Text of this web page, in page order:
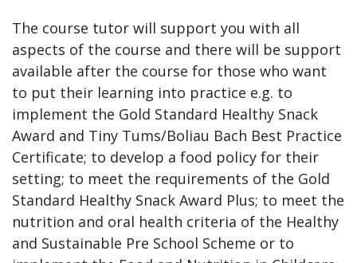
The course tutor will support you with all
aspects of the course and there will be support
available after the course for those who want
to put their learning into practice e.g. to
implement the Gold Standard Healthy Snack
Award and Tiny Tums/Boliau Bach Best Practice
Certificate; to develop a food policy for their
setting; to meet the requirements of the Gold
Standard Healthy Snack Award Plus; to meet the
nutrition and oral health criteria of the Healthy
and Sustainable Pre School Scheme or to